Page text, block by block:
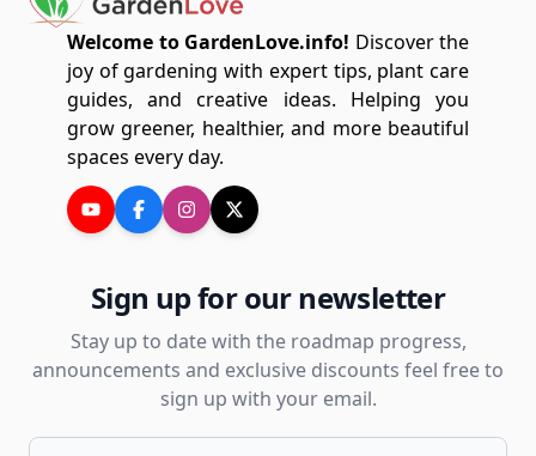
Welcome to GardenLove.info! Discover the
joy of gardening with expert tips, plant care
guides, and creative ideas. Helping you
grow greener, healthier, and more beautiful
spaces every day.
Sign up for our newsletter
Stay up to date with the roadmap progress,
announcements and exclusive discounts feel free to
sign up with your email.